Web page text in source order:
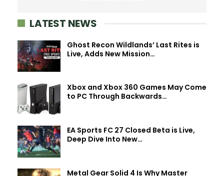
LATEST NEWS
Ghost Recon Wildlands’ Last Rites is
Live, Adds New Mission…
Xbox and Xbox 360 Games May Come
to PC Through Backwards…
EA Sports FC 27 Closed Beta is Live,
Deep Dive Into New…
Metal Gear Solid 4 Is Why Master